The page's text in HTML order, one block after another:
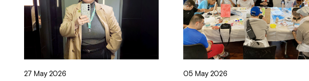
27 May 2026 05 May 2026